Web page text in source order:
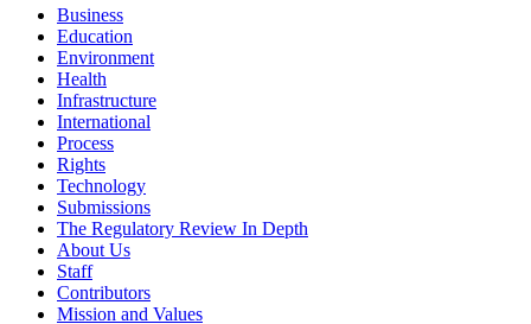
Business
Education
Environment
Health
Infrastructure
International
Process
Rights
Technology
Submissions
The Regulatory Review In Depth
About Us
Staff
Contributors
Mission and Values